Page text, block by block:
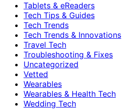
Tablets & eReaders
Tech Tips & Guides
Tech Trends
Tech Trends & Innovations
Travel Tech
Troubleshooting & Fixes
Uncategorized
Vetted
Wearables
Wearables & Health Tech
Wedding Tech